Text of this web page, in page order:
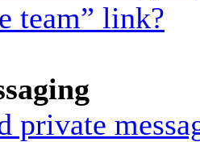
team” link?
private